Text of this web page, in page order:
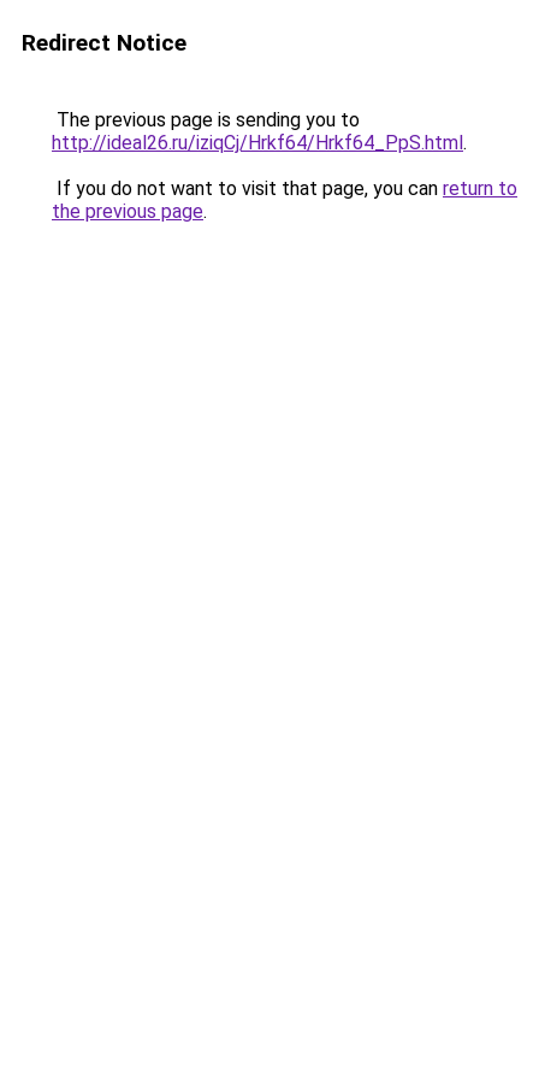
Redirect Notice
The previous page is sending you to
http://ideal26.ru/iziqCj/Hrkf64/Hrkf64_PpS.html.
If you do not want to visit that page, you can return to
the previous page.